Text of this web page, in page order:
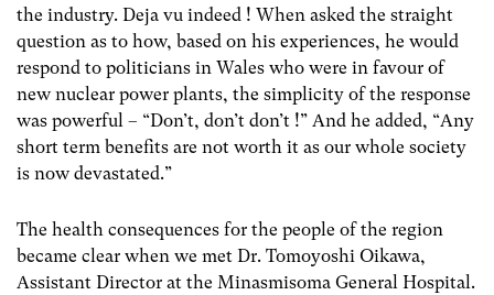
the industry. Deja vu indeed ! When asked the straight
question as to how, based on his experiences, he would
respond to politicians in Wales who were in favour of
new nuclear power plants, the simplicity of the response
was powerful – “Don’t, don’t don’t !” And he added, “Any
short term benefits are not worth it as our whole society
is now devastated.”
The health consequences for the people of the region
became clear when we met Dr. Tomoyoshi Oikawa,
Assistant Director at the Minasmisoma General Hospital.